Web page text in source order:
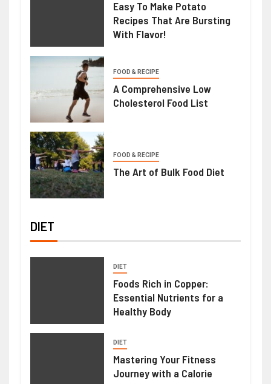
Easy To Make Potato
Recipes That Are Bursting
With Flavor!
FOOD & RECIPE
A Comprehensive Low
Cholesterol Food List
FOOD & RECIPE
The Art of Bulk Food Diet
DIET
DIET
Foods Rich in Copper:
Essential Nutrients for a
Healthy Body
DIET
Mastering Your Fitness
Journey with a Calorie